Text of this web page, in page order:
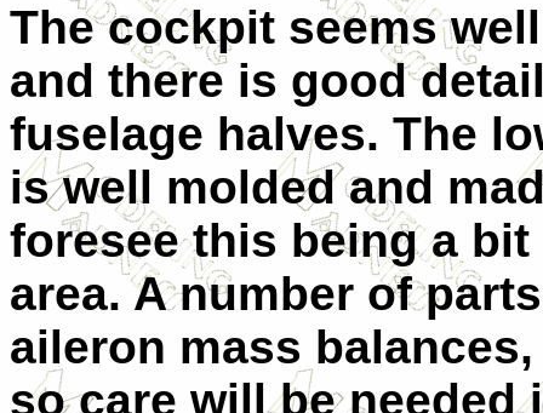
The cockpit seems
and there is good
fuselage halves. The
is well molded and
foresee this being a
area. A number of
aileron mass
so care will be